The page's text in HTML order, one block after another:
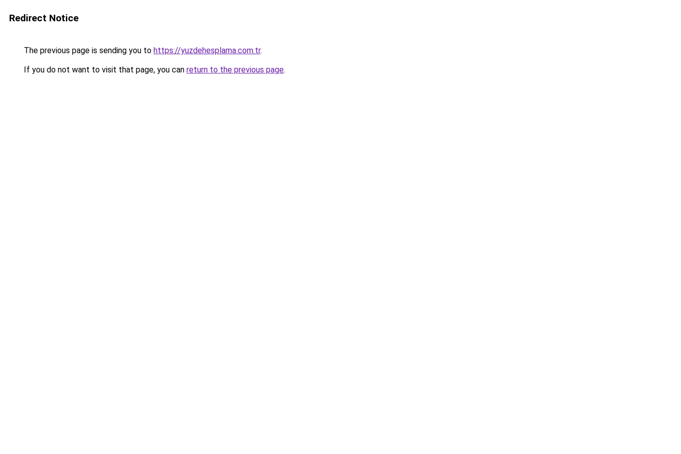
Redirect Notice
The previous page is sending you to https://yuzdehesplama.com.tr.
If you do not want to visit that page, you can return to the previous page.